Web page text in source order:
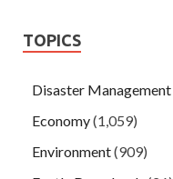
TOPICS
Disaster Management
Economy(1,059)
Environment(909)